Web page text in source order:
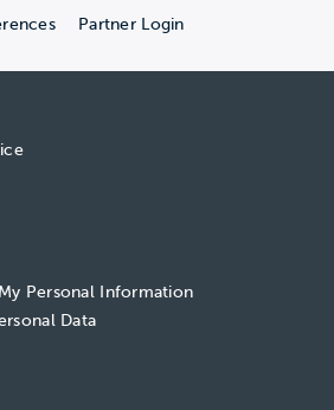
Partner Login
Personal Information
Data